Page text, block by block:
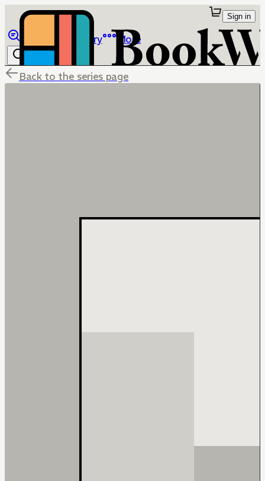
Library More
Sign in
Back to the series page